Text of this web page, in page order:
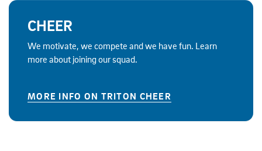
CHEER
We motivate, we compete and we have fun. Learn
more about joining our squad.
MORE INFO ON TRITON CHEER